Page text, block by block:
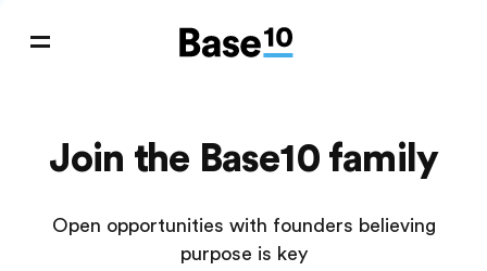
Join the Base10 family
Open opportunities with founders believing
purpose is key